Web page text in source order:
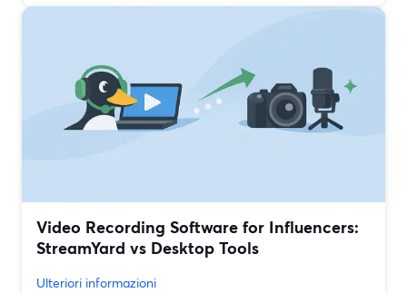
Video Recording Software for Influencers:
StreamYard vs Desktop Tools
Ulteriori informazioni